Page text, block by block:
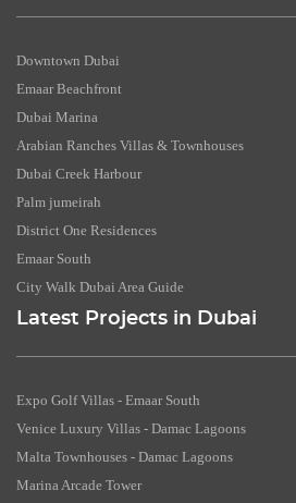
Downtown Dubai
Emaar Beachfront
Dubai Marina
Arabian Ranches Villas & Townhouses
Dubai Creek Harbour
Palm jumeirah
District One Residences
Emaar South
City Walk Dubai Area Guide
Latest Projects in Dubai
Expo Golf Villas - Emaar South
Venice Luxury Villas - Damac Lagoons
Malta Townhouses - Damac Lagoons
Marina Arcade Tower